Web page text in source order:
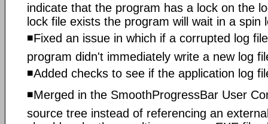
indicate that the program has a lock on the
lock file exists the program will wait in a spin
◾Fixed an issue in which if a corrupted log
program didn't immediately write a new log
◾Added checks to see if the application log
◾Merged in the SmoothProgressBar User
source tree instead of referencing an